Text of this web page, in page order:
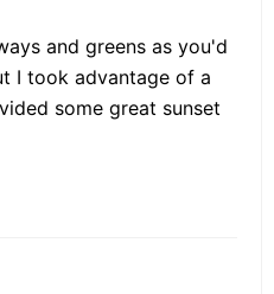
and greens as you'd
I took advantage of a
some great sunset